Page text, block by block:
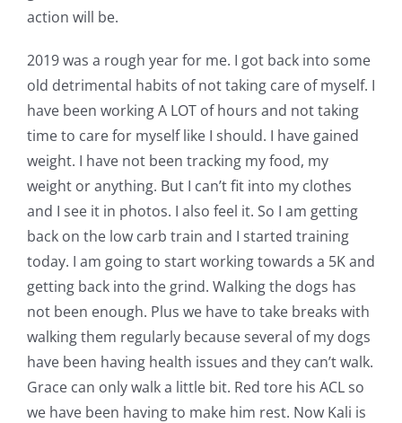
action will be.
2019 was a rough year for me. I got back into some
old detrimental habits of not taking care of myself. I
have been working A LOT of hours and not taking
time to care for myself like I should. I have gained
weight. I have not been tracking my food, my
weight or anything. But I can’t fit into my clothes
and I see it in photos. I also feel it. So I am getting
back on the low carb train and I started training
today. I am going to start working towards a 5K and
getting back into the grind. Walking the dogs has
not been enough. Plus we have to take breaks with
walking them regularly because several of my dogs
have been having health issues and they can’t walk.
Grace can only walk a little bit. Red tore his ACL so
we have been having to make him rest. Now Kali is